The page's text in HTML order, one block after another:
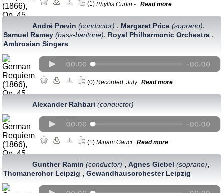
(1) Phyllis Curtin -... Read more
André Previn (conductor) , Margaret Price (soprano),
Samuel Ramey (bass-baritone), Royal Philharmonic Orchestra,
Ambrosian Singers
(0) Recorded: July... Read more
Alexander Rahbari (conductor)
(1) Miriam Gauci...Read more
Gunther Ramin (conductor) , Agnes Giebel (soprano),
Thomanerchor Leipzig , Gewandhausorchester Leipzig